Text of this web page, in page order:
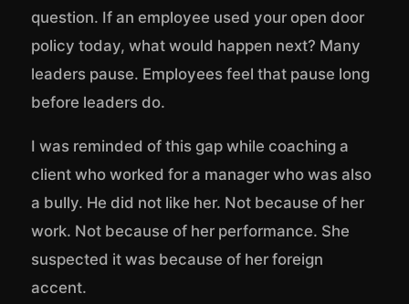
question. If an employee used your open door
policy today, what would happen next? Many
leaders pause. Employees feel that pause long
before leaders do.
I was reminded of this gap while coaching a
client who worked for a manager who was also
a bully. He did not like her. Not because of her
work. Not because of her performance. She
suspected it was because of her foreign
accent.